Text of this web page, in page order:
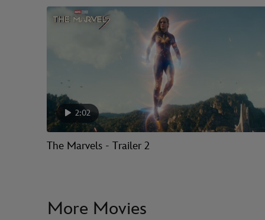
2:02
The Marvels - Trailer 2
More Movies